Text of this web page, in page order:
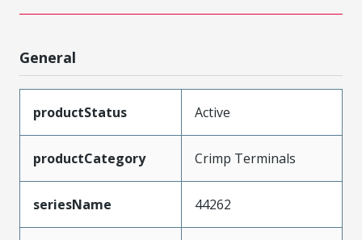
General
productStatus Active
productCategory Crimp Terminals
seriesName 44262